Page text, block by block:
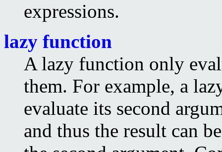
expressions.
lazy function
A lazy function only
them. For example, a
evaluate its second
and thus the result can